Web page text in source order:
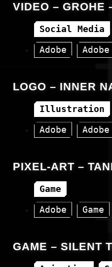
VIDEO – GROHE
EMISSIONS
Social Media
Adobe
LOGO – INNER
CIRCLE
Illustration
Adobe
PIXEL-ART –
GAMEMAKER
Game
Adobe
Game
GAME – SILENT
GAMEMAKER